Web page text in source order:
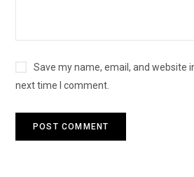
Save my name, email, and website
next time I comment.